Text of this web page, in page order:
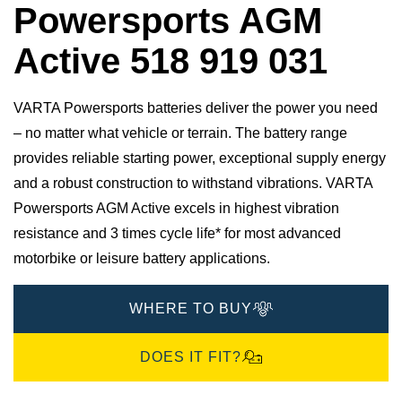
Powersports AGM
Active 518 919 031
VARTA Powersports batteries deliver the power you need
– no matter what vehicle or terrain. The battery range
provides reliable starting power, exceptional supply energy
and a robust construction to withstand vibrations. VARTA
Powersports AGM Active excels in highest vibration
resistance and 3 times cycle life* for most advanced
motorbike or leisure battery applications.
WHERE TO BUY
DOES IT FIT?